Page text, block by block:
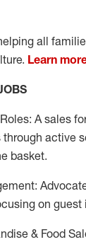
all
Learn
A sales
active
basket.
on guest
& Food